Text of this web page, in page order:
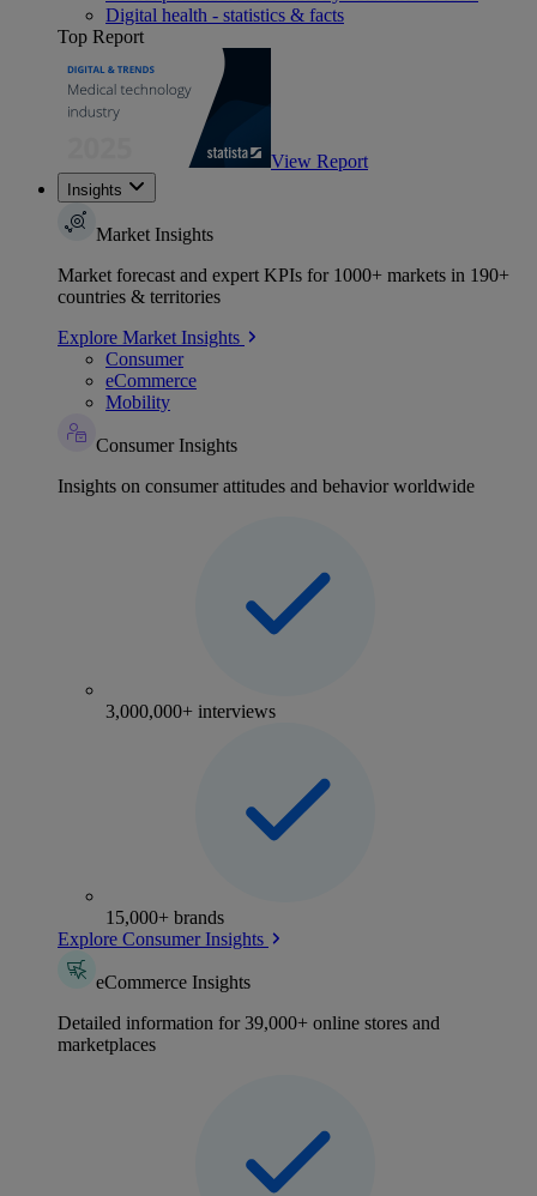
Digital health - statistics & facts
Top Report
View Report
Insights
Market Insights
Market forecast and expert KPIs for 1000+ markets in 190+
countries & territories
Explore Market Insights
Consumer
eCommerce
Mobility
Consumer Insights
Insights on consumer attitudes and behavior worldwide
3,000,000+ interviews
15,000+ brands
Explore Consumer Insights
eCommerce Insights
Detailed information for 39,000+ online stores and
marketplaces